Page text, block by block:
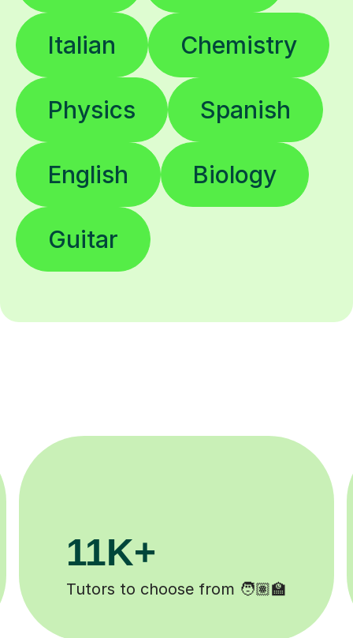
Italian Chemistry
Physics Spanish
English Biology
Guitar
200K+
Happy students 😄